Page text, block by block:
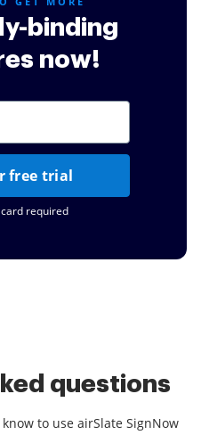
binding
now!
free trial
required
questions
to use airSlate SignNow